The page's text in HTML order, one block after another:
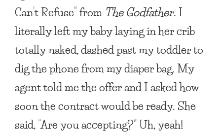
Can’t Refuse” fromThe Godfather. I
literally left my baby laying in her crib
totally naked, dashed past my toddler to
dig the phone from my diaper bag. My
agent told me the offer and I asked how
soon the contract would be ready. She
said, “Are you accepting?” Uh, yeah!